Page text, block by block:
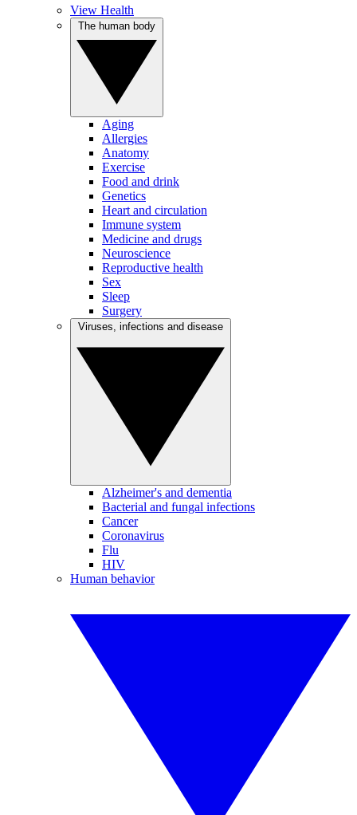
View Health
Aging
Allergies
Anatomy
Exercise
Food and drink
Genetics
Heart and circulation
Immune system
Medicine and drugs
Neuroscience
Reproductive health
Sex
Sleep
Surgery
Alzheimer's and dementia
Bacterial and fungal infections
Cancer
Coronavirus
Flu
HIV
Human behavior